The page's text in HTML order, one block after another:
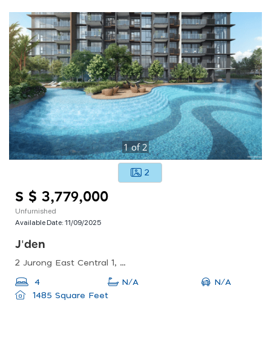
1of2
2
S $ 3,779,000
Unfurnished
Available Date:11/09/2025
J'den
2 Jurong East Central 1, Singapore 609731
4 N/A
N/A
1485 Square Feet